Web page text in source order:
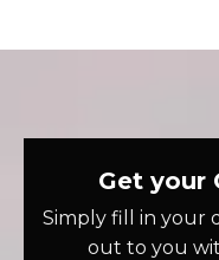
Get your
Simply fill in your
out to you